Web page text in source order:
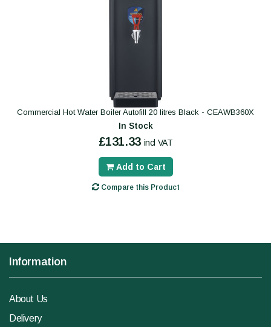
Commercial Hot Water Boiler Autofill 20 litres Black - CEAWB360X
In Stock
£131.33 incl VAT
Add to Cart
Compare this Product
Information
About Us
Delivery